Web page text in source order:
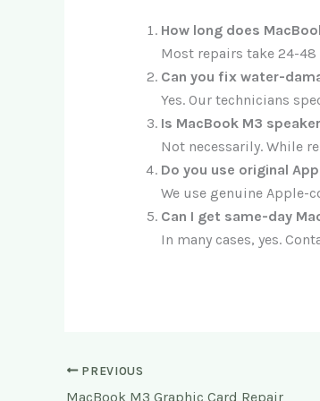
How long does
Most repairs take 24-
Can you fix water-
Yes. Our technicians
Is MacBook M3
Not necessarily. While
Do you use original
We use genuine
Can I get same-day
In many cases, yes.
PREVIOUS
MacBook M3 Graphic Card Repair